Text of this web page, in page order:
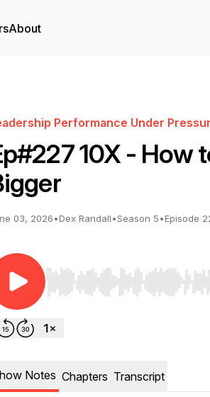
About
Performance Under
10X - How
03, 2026•Dex Randall•Season 5•Episode
Use Left/Right to seek, Home/
Notes Chapters Transcript